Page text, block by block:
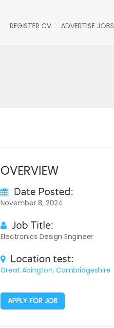
REGISTER CV ADVERTISE JOBS
OVERVIEW
Date Posted:
November 8, 2024
Job Title:
Electronics Design Engineer
Location test:
Great Abington, Cambridgeshire
APPLY FOR JOB